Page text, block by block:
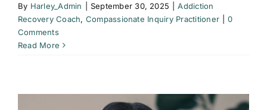
By Harley_Admin September 30, 2025
Addiction
Recovery Coach, Compassionate Inquiry Practitioner
0
Comments
Read More